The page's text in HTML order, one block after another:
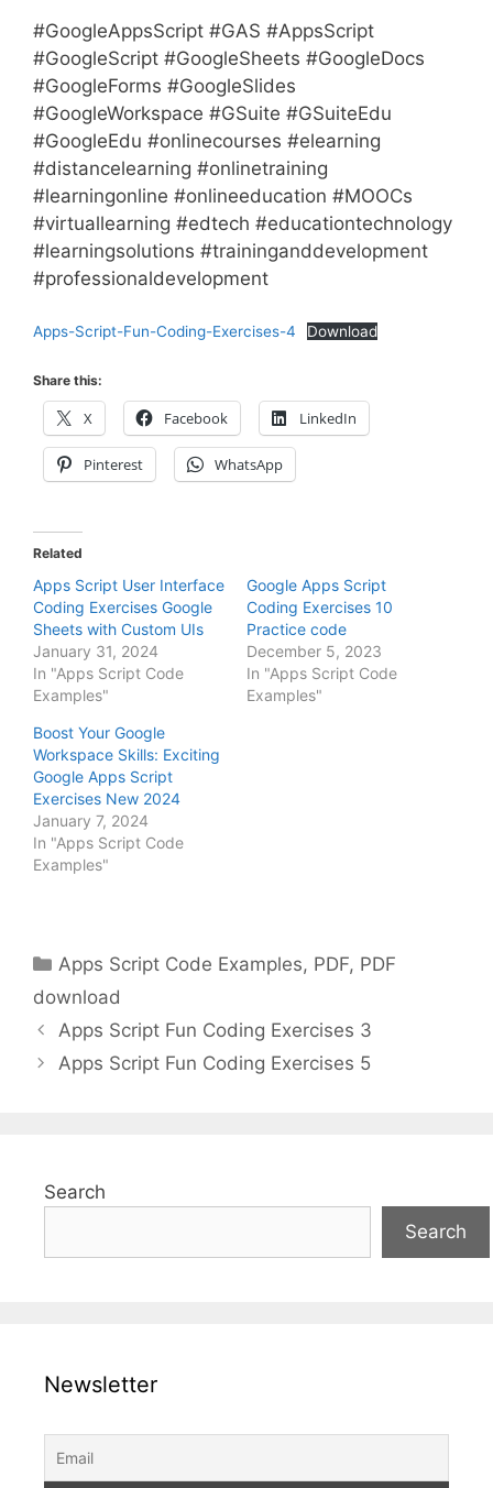
#GoogleAppsScript #GAS #AppsScript
#GoogleScript #GoogleSheets #GoogleDocs
#GoogleForms #GoogleSlides
#GoogleWorkspace #GSuite #GSuiteEdu
#GoogleEdu #onlinecourses #elearning
#distancelearning #onlinetraining
#learningonline #onlineeducation #MOOCs
#virtuallearning #edtech #educationtechnology
#learningsolutions #traininganddevelopment
#professionaldevelopment
Apps-Script-Fun-Coding-Exercises-4 Download
Share this:
X Facebook LinkedIn
Pinterest WhatsApp
Related
Apps Script User Interface
Coding Exercises Google
Sheets with Custom UIs
January 31, 2024
In "Apps Script Code
Examples"
Google Apps Script
Coding Exercises 10
Practice code
December 5, 2023
In "Apps Script Code
Examples"
Boost Your Google
Workspace Skills: Exciting
Google Apps Script
Exercises New 2024
January 7, 2024
In "Apps Script Code
Examples"
Categories
Apps Script Code Examples, PDF, PDF
download
Apps Script Fun Coding Exercises 3
Apps Script Fun Coding Exercises 5
Search
Search
Newsletter